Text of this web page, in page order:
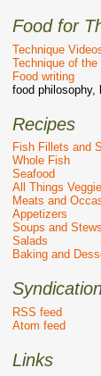
Food for
Technique
Technique of
Food writing
food philosophy,
Recipes
Fish Fillets and
Whole Fish
Seafood
All Things Veggie
Meats and
Appetizers
Soups and Stews
Salads
Baking and
RSS feed
Atom feed
Links